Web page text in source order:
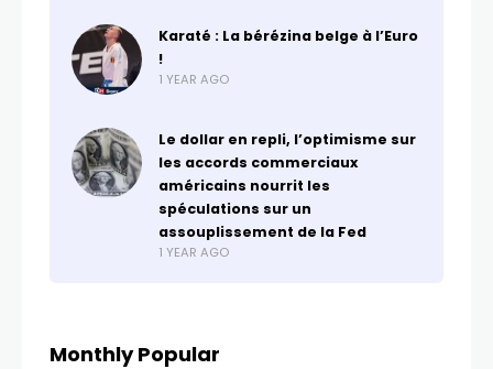
Karaté : La bérézina belge à l’Euro
!
1 YEAR AGO
Le dollar en repli, l’optimisme sur
les accords commerciaux
américains nourrit les
spéculations sur un
assouplissement de la Fed
1 YEAR AGO
Monthly Popular